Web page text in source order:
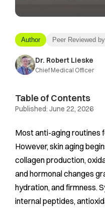
Author Peer Reviewed by
Dr. Robert Lieske
Chief Medical Officer
Table of Contents
Published: June 22, 2026
Most anti-aging routines
However, skin aging
collagen production,
and hormonal changes
hydration, and firmness.
internal peptides,